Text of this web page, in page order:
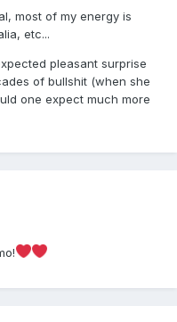
most of my energy is
etc...
pleasant surprise
of bullshit (when she
one expect much more